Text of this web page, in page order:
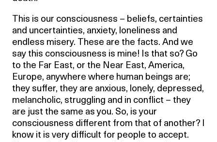
This is our consciousness – beliefs, certainties
and uncertainties, anxiety, loneliness and
endless misery. These are the facts. And we
say this consciousness is mine! Is that so? Go
to the Far East, or the Near East, America,
Europe, anywhere where human beings are;
they suffer, they are anxious, lonely, depressed,
melancholic, struggling and in conflict – they
are just the same as you. So, is your
consciousness different from that of another? I
know it is very difficult for people to accept.